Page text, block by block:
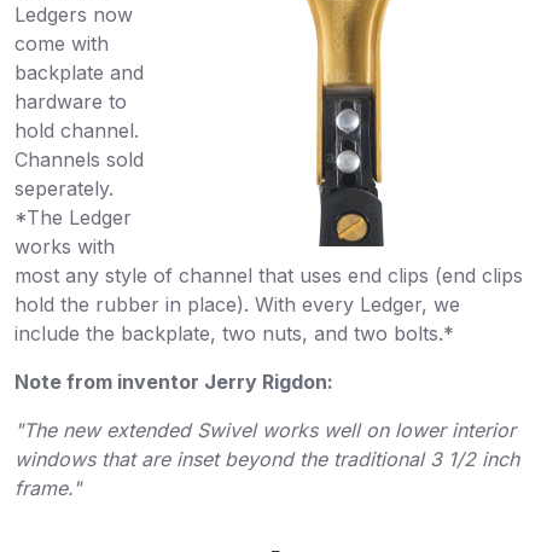
Ledgers now
come with
backplate and
hardware to
hold channel.
Channels sold
seperately.
*The Ledger
works with
most any style of channel that uses end clips (end clips
hold the rubber in place). With every Ledger, we
include the backplate, two nuts, and two bolts.*
Note from inventor Jerry Rigdon:
"The new extended Swivel works well on lower interior
windows that are inset beyond the traditional 3 1/2 inch
frame."